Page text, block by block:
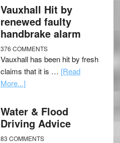
Vauxhall Hit by
renewed faulty
handbrake alarm
376 COMMENTS
Vauxhall has been hit by fresh
claims that it is … [Read
More...]
Water & Flood
Driving Advice
83 COMMENTS